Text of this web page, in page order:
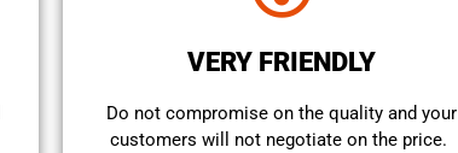
VERY FRIENDLY
​Do not compromise on the quality and your
customers will not negotiate on the price.